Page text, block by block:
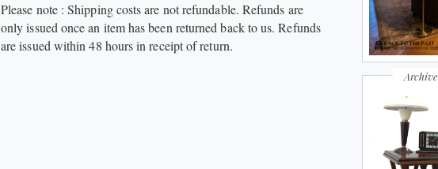
Please note : Shipping costs are not refundable. Refunds are
only issued once an item has been returned back to us. Refunds
are issued within 48 hours in receipt of return.